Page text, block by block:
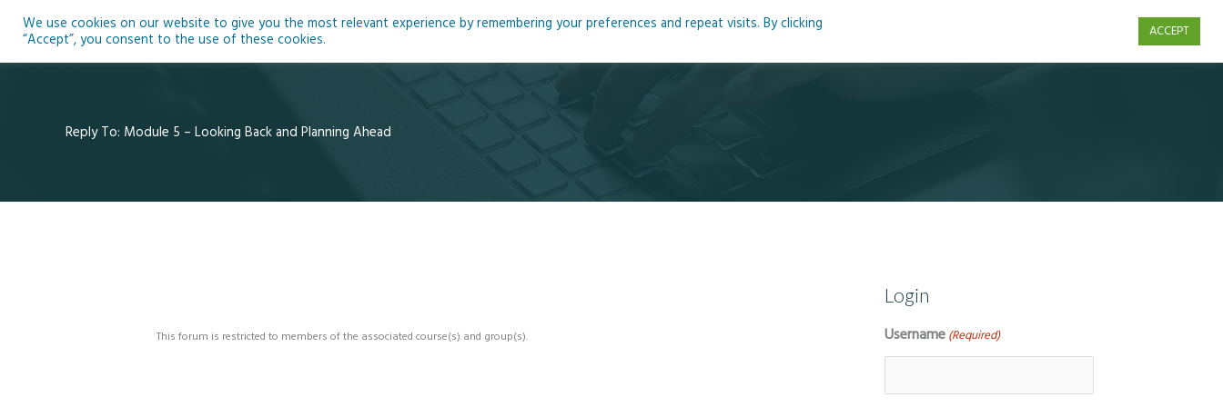
Home About Blog Podcasts Courses Resources
Reply To: Module 5 – Looking Back and Planning Ahead
This forum is restricted to members of the associated course(s) and group(s).
Login
Username (Required)
We use cookies on our website to give you the most relevant experience by remembering your preferences and repeat visits. By clicking
“Accept”, you consent to the use of these cookies.
ACCEPT